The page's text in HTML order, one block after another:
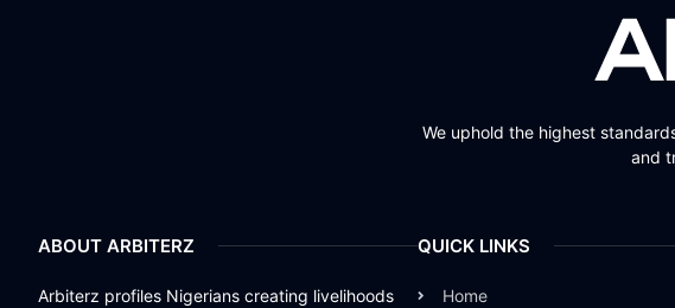
We uphold the highest
and
ABOUT ARBITERZ
Arbiterz profiles Nigerians creating livelihoods
QUICK LINKS
Home